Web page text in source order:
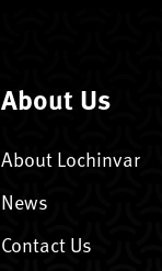
About Us
About Lochinvar
News
Contact Us